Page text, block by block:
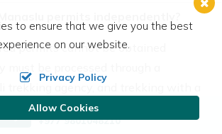
permits cannot be obtained
trekking agency, and trekking with a
mandatory.Call us, we're at your service
+977 9801048210
to ensure that we give you the best
on our website.
Privacy Policy
Allow Cookies